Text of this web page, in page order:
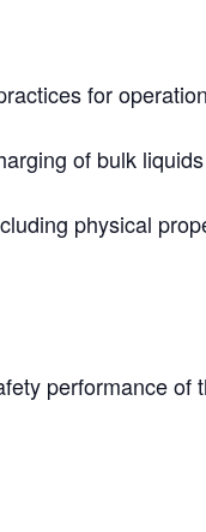
for
of bulk
physical
performance of